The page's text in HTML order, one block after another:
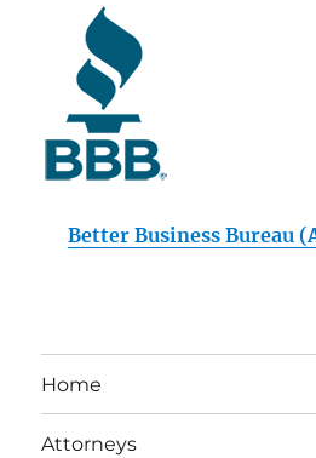
Better Business Bureau
Home
Attorneys